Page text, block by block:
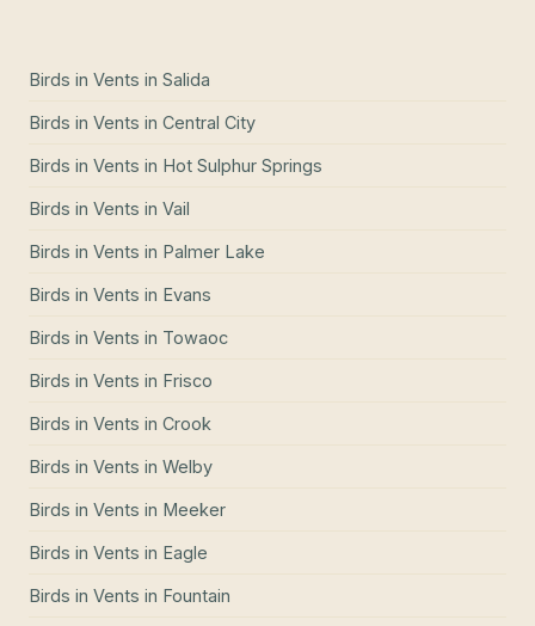
Birds in Vents in Salida
Birds in Vents in Central City
Birds in Vents in Hot Sulphur Springs
Birds in Vents in Vail
Birds in Vents in Palmer Lake
Birds in Vents in Evans
Birds in Vents in Towaoc
Birds in Vents in Frisco
Birds in Vents in Crook
Birds in Vents in Welby
Birds in Vents in Meeker
Birds in Vents in Eagle
Birds in Vents in Fountain